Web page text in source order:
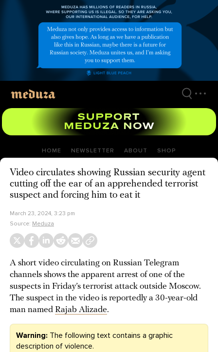
HOME NEWSLETTER ABOUT SHOP
Video circulates showing Russian security agent
cutting off the ear of an apprehended terrorist
suspect and forcing him to eat it
March 23, 2024, 3:23 pm
Source: Meduza
A short video circulating on Russian Telegram
channels shows the apparent arrest of one of the
suspects in Friday’s terrorist attack outside Moscow.
The suspect in the video is reportedly a 30-year-old
man named Rajab Alizade.
Warning: The following text contains a graphic
description of violence.